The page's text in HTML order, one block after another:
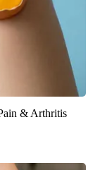
& Arthritis